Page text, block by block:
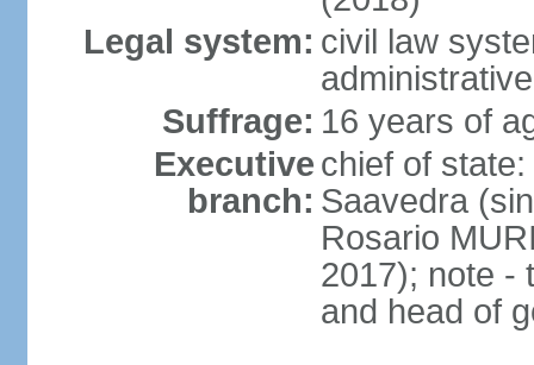
Legal system: civil law
Suffrage: 16 years of
Executive
branch:
chief of
Saavedra
Rosario
2017); note -
and head of